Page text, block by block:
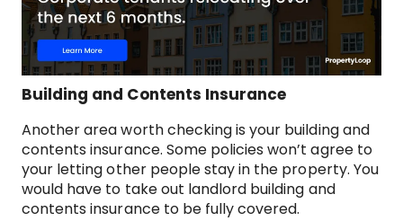
Building and Contents Insurance
Another area worth checking is your building and
contents insurance. Some policies won’t agree to
your letting other people stay in the property. You
would have to take out landlord building and
contents insurance to be fully covered.